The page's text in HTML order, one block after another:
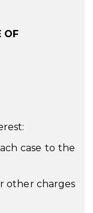
OF
case to the
other charges